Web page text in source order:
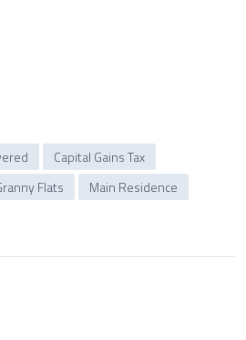
Capital Gains Tax
Flats
Main Residence